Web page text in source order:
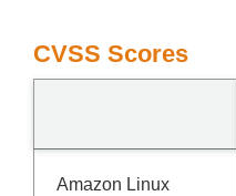
CVSS Scores
Amazon Linux